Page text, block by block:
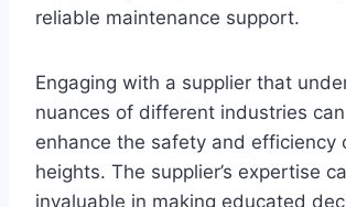
reliable maintenance support.
Engaging with a supplier that
nuances of different industries
enhance the safety and efficiency
heights. The supplier’s expertise
invaluable in making educated